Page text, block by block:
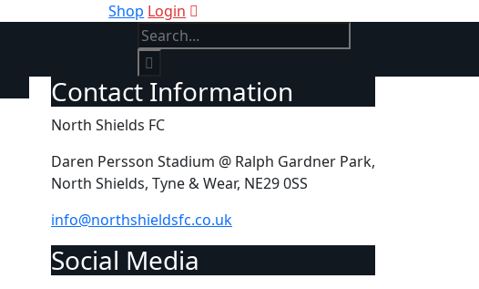
Shop Login
Contact Information
North Shields FC
Daren Persson Stadium @ Ralph Gardner Park,
North Shields, Tyne & Wear, NE29 0SS
info@northshieldsfc.co.uk
Social Media